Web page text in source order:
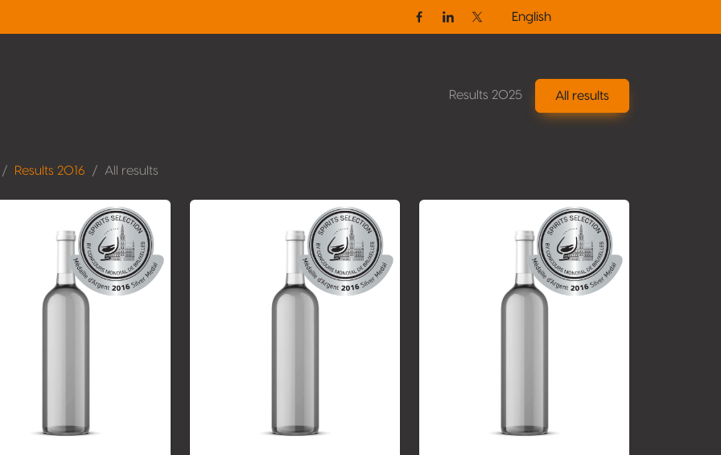
FacebookLinkedinTwitter / X
English
Results 2025 All results
Results 2016 All results